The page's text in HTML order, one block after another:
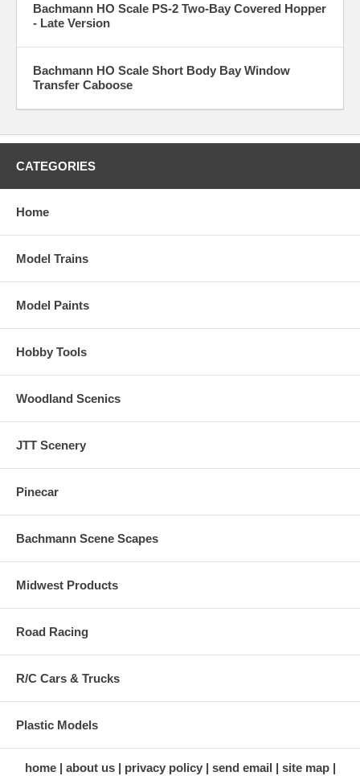
Bachmann HO Scale PS-2 Two-Bay Covered Hopper
- Late Version
Bachmann HO Scale Short Body Bay Window
Transfer Caboose
CATEGORIES
Home
Model Trains
Model Paints
Hobby Tools
Woodland Scenics
JTT Scenery
Pinecar
Bachmann Scene Scapes
Midwest Products
Road Racing
R/C Cars & Trucks
Plastic Models
home about us privacy policy send email
site map